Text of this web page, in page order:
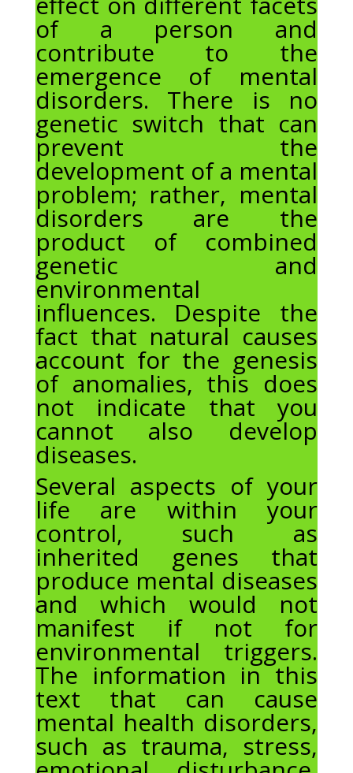
of a person and
contribute to the
emergence of mental
disorders. There is no
genetic switch that can
prevent the
development of a mental
problem; rather, mental
disorders are the
product of combined
genetic and
environmental
influences. Despite the
fact that natural causes
account for the genesis
of anomalies, this does
not indicate that you
cannot also develop
diseases.
Several aspects of your
life are within your
control, such as
inherited genes that
produce mental diseases
and which would not
manifest if not for
environmental triggers.
The information in this
text that can cause
mental health disorders,
such as trauma, stress,